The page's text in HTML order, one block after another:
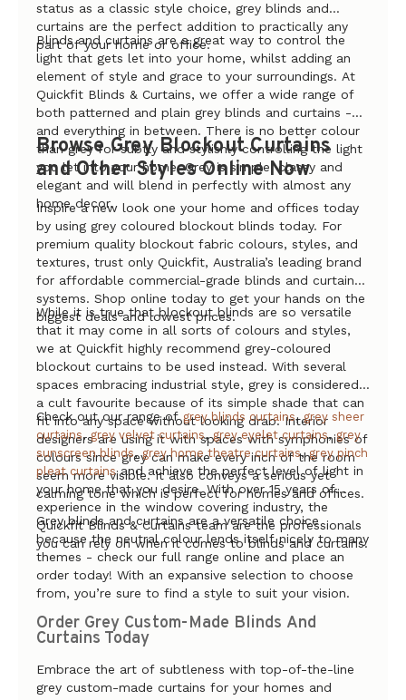
status as a classic style choice, grey blinds and
curtains are the perfect addition to practically any
part of your home or office.
Blinds and curtains are a great way to control the
light that gets let into your home, whilst adding an
element of style and grace to your surroundings. At
Quickfit Blinds & Curtains, we offer a wide range of
both patterned and plain grey blinds and curtains -
and everything in between. There is no better colour
than grey for subtly and stylishly controlling the light
you let into your home. Grey is simple, classy and
elegant and will blend in perfectly with almost any
home decor.
Browse Grey Blockout Curtains
and Other Styles Online Now
Inspire a new look one your home and offices today
by using grey coloured blockout blinds today. For
premium quality blockout fabric colours, styles, and
textures, trust only Quickfit, Australia’s leading brand
for affordable commercial-grade blinds and curtain
systems. Shop online today to get your hands on the
biggest deals and lowest prices.
While it is true that blockout blinds are so versatile
that it may come in all sorts of colours and styles,
we at Quickfit highly recommend grey-coloured
blockout curtains to be used instead. With several
spaces embracing industrial style, grey is considered
a cult favourite because of its simple shade that can
fit into any space without looking drab. Interior
designers are using it with spaces with symphonies of
colours since grey can make every inch of the room
seem more visible. It also conveys a serious yet
calming tone which is perfect for homes and offices.
Check out our range ofgrey blinds curtains,grey sheer
curtains,grey velvet curtains,grey eyelet curtains,grey
sunscreen blinds,grey home theatre curtains,grey pinch
pleat curtainsand achieve the perfect level of light in
your home that you desire. With over 15 years of
experience in the window covering industry, the
Quickfit Blinds & Curtains team are the professionals
you can rely on when it comes to blinds and curtains.
Grey blinds and curtains are a versatile choice
because the neutral colour lends itself nicely to many
themes - check our full range online and place an
order today! With an expansive selection to choose
from, you’re sure to find a style to suit your vision.
Order Grey Custom-Made Blinds And
Curtains Today
Embrace the art of subtleness with top-of-the-line
grey custom-made curtains for your homes and